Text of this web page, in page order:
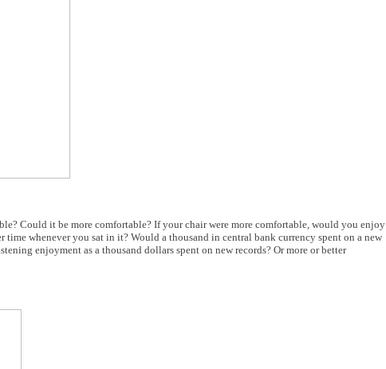
Could it be more comfortable? If your chair were more comfortable, would you enjoy
whenever you sat in it? Would a thousand in central bank currency spent on a new
enjoyment as a thousand dollars spent on new records? Or more or better